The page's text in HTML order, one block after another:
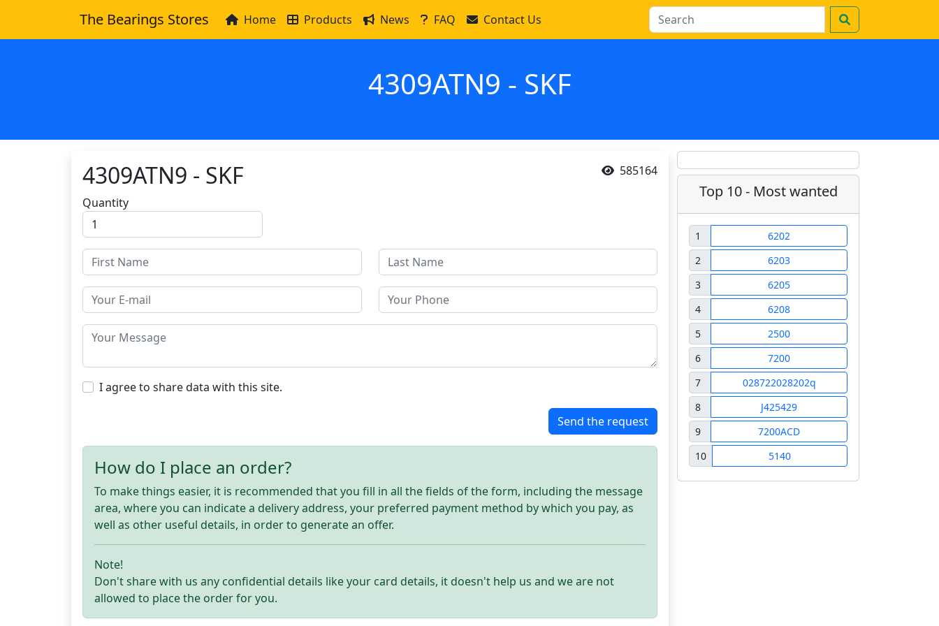
The Bearings Stores Home Products News FAQ Contact Us
4309ATN9 - SKF
585164
4309ATN9 - SKF
Quantity
I agree to share data with this site.
Send the request
How do I place an order?
To make things easier, it is recommended that you fill in all the fields of the form, including the message
area, where you can indicate a delivery address, your preferred payment method by which you pay, as
well as other useful details, in order to generate an offer.
Note!
Don't share with us any confidential details like your card details, it doesn't help us and we are not
allowed to place the order for you.
Top 10 - Most wanted
1
6202
2
6203
3
6205
4
6208
5
2500
6
7200
7
028722028202q
8
J425429
9
7200ACD
10
5140